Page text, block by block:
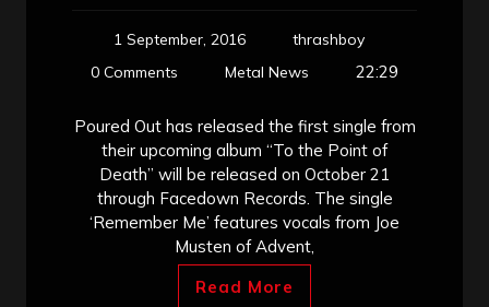
1 September, 2016
thrashboy
0 Comments
Metal News 22:29
Poured Out has released the first single from
their upcoming album “To the Point of
Death” will be released on October 21
through Facedown Records. The single
‘Remember Me’ features vocals from Joe
Musten of Advent,
Read More